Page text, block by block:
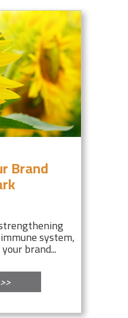
Brand
system,
brand...